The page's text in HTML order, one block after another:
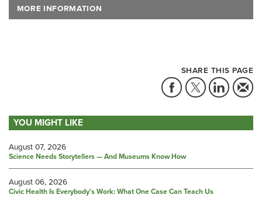
MORE INFORMATION
SHARE THIS PAGE
YOU MIGHT LIKE
August 07, 2026
Science Needs Storytellers — And Museums Know How
August 06, 2026
Civic Health Is Everybody’s Work: What One Case Can Teach Us